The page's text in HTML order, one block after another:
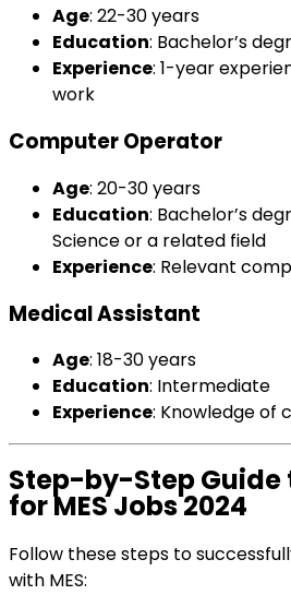
Age: 22-30 years
Education: Bachelor’s
Experience: 1-year
work
Computer Operator
Age: 20-30 years
Education: Bachelor’s
Science or a related field
Experience: Relevant
Medical Assistant
Age: 18-30 years
Education: Intermediate
Experience: Knowledge of
Step-by-Step Guide
for MES Jobs 2024
Follow these steps to
with MES: